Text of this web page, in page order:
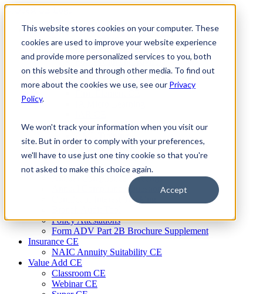
This website stores cookies on your computer. These
cookies are used to improve your website experience
and provide more personalized services to you, both
on this website and through other media. To find out
more about the cookies we use, see our Privacy
Policy.
We won't track your information when you visit our
site. But in order to comply with your preferences,
we'll have to use just one tiny cookie so that you're
not asked to make this choice again.
Accept
Skip
contentFirm Compliance
Renaissance CMS
For Investment Advisers
For Consultants
Continuing Education
Cybersecurity Training
MSRB Training
Custom Content
Course Licensing
Annual Compliance Meetings
Annual Compliance Questionnaires
Conflict of Interest Tracking
Policy Attestations
Form ADV Part 2B Brochure Supplement
Insurance CE
NAIC Annuity Suitability CE
Value Add CE
Classroom CE
Webinar CE